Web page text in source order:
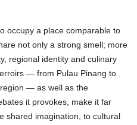
occupy a place comparable to
not only a strong smell; more
regional identity and culinary
— from Pulau Pinang to
— as well as the
it provokes, make it far
shared imagination, to cultural